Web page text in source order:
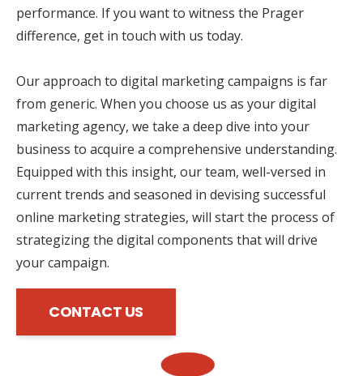
performance. If you want to witness the Prager
difference, get in touch with us today.
Our approach to digital marketing campaigns is far
from generic. When you choose us as your digital
marketing agency, we take a deep dive into your
business to acquire a comprehensive understanding.
Equipped with this insight, our team, well-versed in
current trends and seasoned in devising successful
online marketing strategies, will start the process of
strategizing the digital components that will drive
your campaign.
CONTACT US